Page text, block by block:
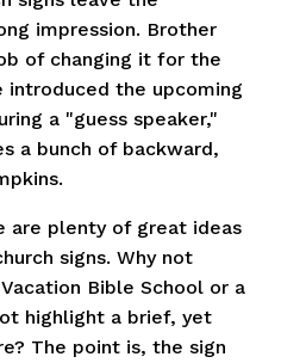
impression. Brother
of changing it for the
introduced the upcoming
a "guess speaker,"
a bunch of backward,
are plenty of great ideas
signs. Why not
Bible School or a
highlight a brief, yet
The point is, the sign